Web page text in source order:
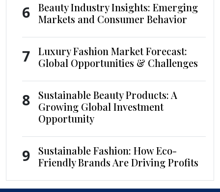
6
Beauty Industry Insights: Emerging
Markets and Consumer Behavior
7
Luxury Fashion Market Forecast:
Global Opportunities & Challenges
8
Sustainable Beauty Products: A
Growing Global Investment
Opportunity
9
Sustainable Fashion: How Eco-
Friendly Brands Are Driving Profits